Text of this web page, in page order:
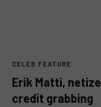
CELEB FEATURE
Erik Matti,
credit grabbing